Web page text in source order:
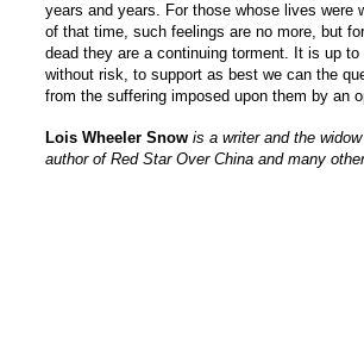
years and years. For those whose lives were
of that time, such feelings are no more, but
dead they are a continuing torment. It is up
without risk, to support as best we can the
from the suffering imposed upon them by an
Lois Wheeler Snow is a writer and the
author of Red Star Over China and many